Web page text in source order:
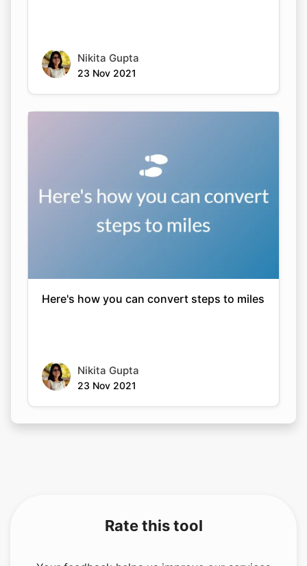
Nikita Gupta
23 Nov 2021
Here's how you can convert steps to miles
Nikita Gupta
23 Nov 2021
Rate this tool